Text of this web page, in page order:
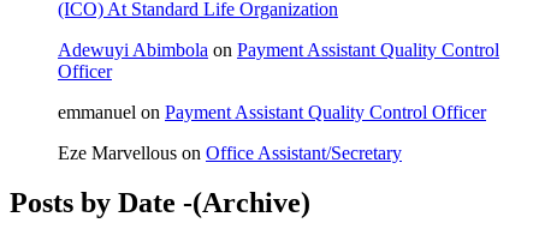
(ICO) At Standard Life Organization
Adewuyi Abimbola on Payment Assistant Quality Control
Officer
emmanuel on Payment Assistant Quality Control Officer
Eze Marvellous on Office Assistant/Secretary
Posts by Date -(Archive)